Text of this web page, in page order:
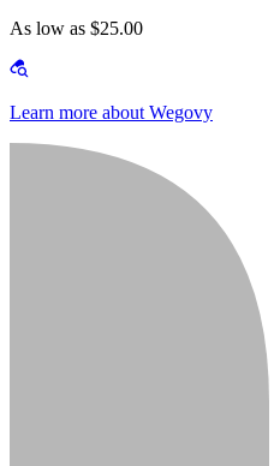
As low as $25.00
Learn more about Wegovy